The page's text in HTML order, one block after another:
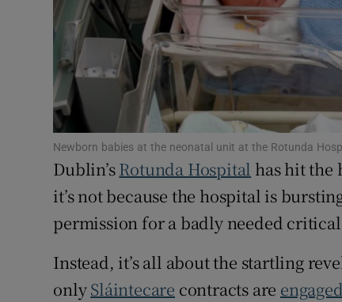
Family
Newborn babies at the neonatal unit at the Rotunda
Dublin’sRotunda Hospital has hit the
it’s not because the hospital is
permission for a badly needed
Instead, it’s all about the startling
onlySláintecare contracts are